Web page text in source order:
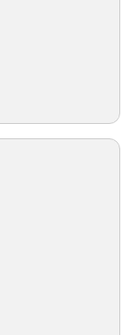
indicative of a